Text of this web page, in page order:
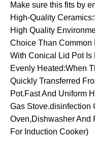
Make sure this fits by
High-Quality
High Quality
Choice Than Common
With Conical Lid Pot
Evenly Heated:When
Quickly Transferred
Pot.Fast And Uniform
Gas Stove.disinfection
Oven,Dishwasher And
For Induction Cooker)